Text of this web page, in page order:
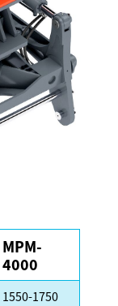
MPM-
4000
1550-1750